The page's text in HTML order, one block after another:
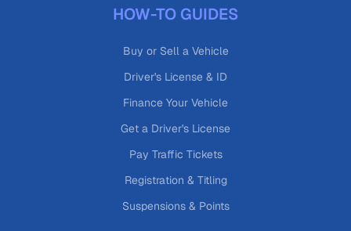
HOW-TO GUIDES
Buy or Sell a Vehicle
Driver's License & ID
Finance Your Vehicle
Get a Driver's License
Pay Traffic Tickets
Registration & Titling
Suspensions & Points